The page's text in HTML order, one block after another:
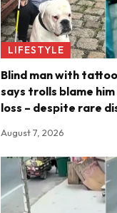
LIFESTYLE
Blind man with
says trolls blame
loss – despite rare
August 7, 2026